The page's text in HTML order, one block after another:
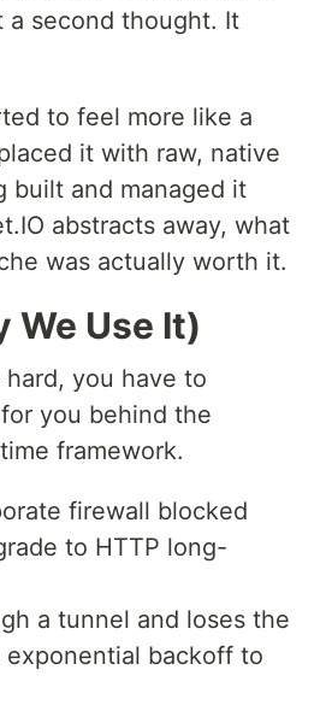
a second thought. It
to feel more like a
it with raw, native
built and managed it
abstracts away, what
was actually worth it.
We Use It)
you have to
you behind the
framework.
firewall blocked
to HTTP long-
a tunnel and loses the
backoff to